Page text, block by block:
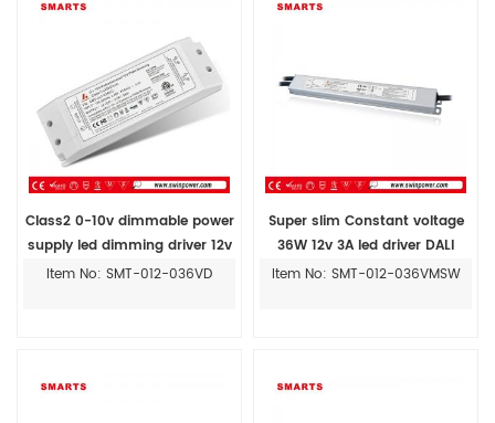
Class2 0-10v dimmable power
supply led dimming driver 12v
transformer lights
Item No: SMT-012-036VD
Super slim Constant voltage
36W 12v 3A led driver DALI
dimmable power supply
Item No: SMT-012-036VMSW